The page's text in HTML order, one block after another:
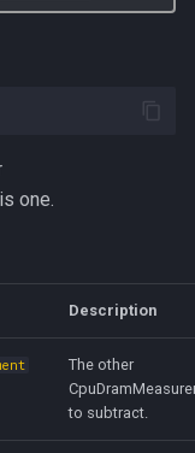
one.
Description
The other
to subtract.